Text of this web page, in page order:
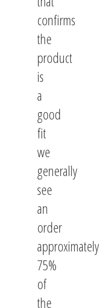
confirms
the
product
is
a
good
fit
we
generally
see
an
order
approximately
75%
of
the